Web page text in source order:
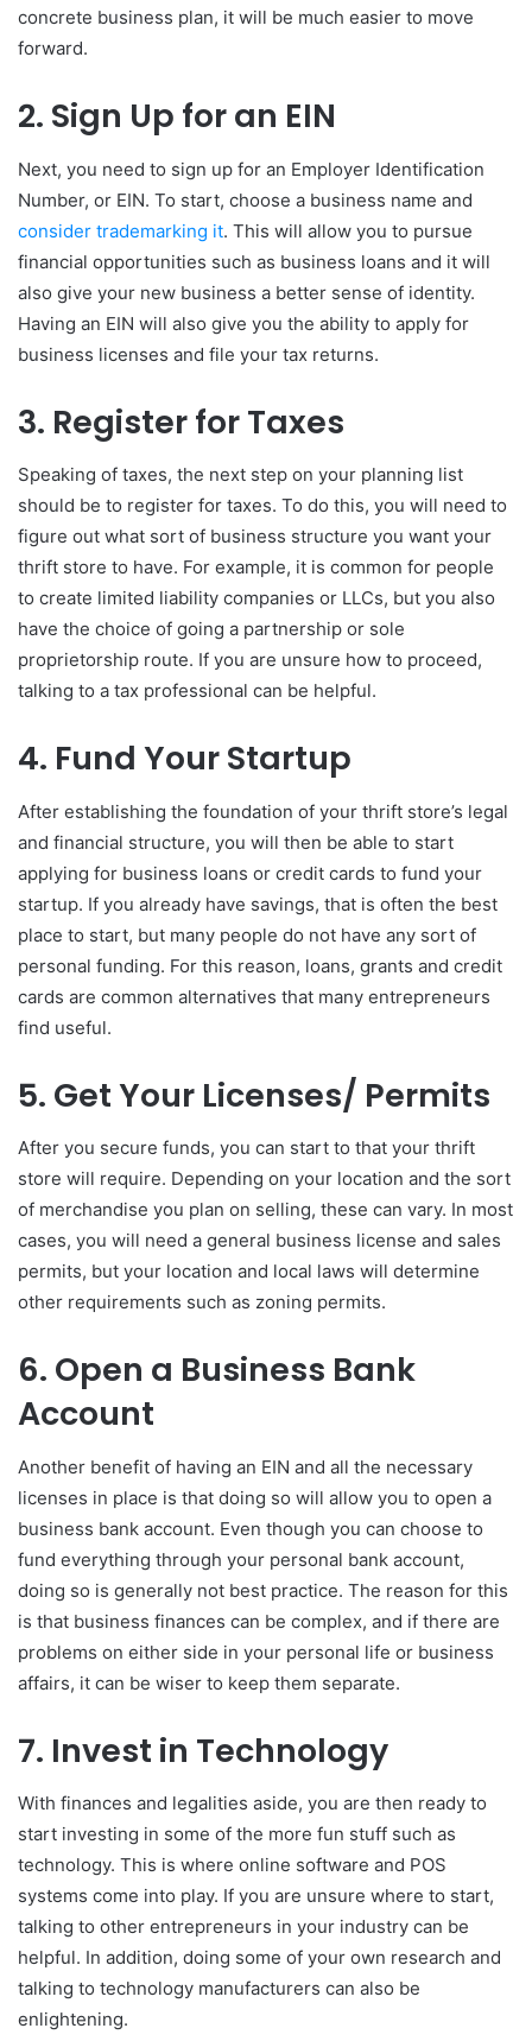
concrete business plan, it will be much easier to move
forward.
2. Sign Up for an EIN
Next, you need to sign up for an Employer Identification
Number, or EIN. To start, choose a business name and
consider trademarking it. This will allow you to pursue
financial opportunities such as business loans and it will
also give your new business a better sense of identity.
Having an EIN will also give you the ability to apply for
business licenses and file your tax returns.
3. Register for Taxes
Speaking of taxes, the next step on your planning list
should be to register for taxes. To do this, you will need to
figure out what sort of business structure you want your
thrift store to have. For example, it is common for people
to create limited liability companies or LLCs, but you also
have the choice of going a partnership or sole
proprietorship route. If you are unsure how to proceed,
talking to a tax professional can be helpful.
4. Fund Your Startup
After establishing the foundation of your thrift store’s legal
and financial structure, you will then be able to start
applying for business loans or credit cards to fund your
startup. If you already have savings, that is often the best
place to start, but many people do not have any sort of
personal funding. For this reason, loans, grants and credit
cards are common alternatives that many entrepreneurs
find useful.
5. Get Your Licenses/ Permits
After you secure funds, you can start to that your thrift
store will require. Depending on your location and the sort
of merchandise you plan on selling, these can vary. In most
cases, you will need a general business license and sales
permits, but your location and local laws will determine
other requirements such as zoning permits.
6. Open a Business Bank
Account
Another benefit of having an EIN and all the necessary
licenses in place is that doing so will allow you to open a
business bank account. Even though you can choose to
fund everything through your personal bank account,
doing so is generally not best practice. The reason for this
is that business finances can be complex, and if there are
problems on either side in your personal life or business
affairs, it can be wiser to keep them separate.
7. Invest in Technology
With finances and legalities aside, you are then ready to
start investing in some of the more fun stuff such as
technology. This is where online software and POS
systems come into play. If you are unsure where to start,
talking to other entrepreneurs in your industry can be
helpful. In addition, doing some of your own research and
talking to technology manufacturers can also be
enlightening.